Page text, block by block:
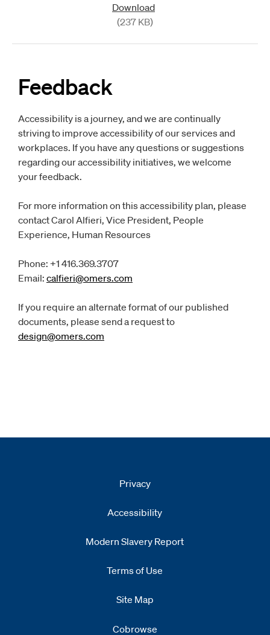
Download
(237 KB)
Feedback
Accessibility is a journey, and we are continually
striving to improve accessibility of our services and
workplaces. If you have any questions or suggestions
regarding our accessibility initiatives, we welcome
your feedback.
For more information on this accessibility plan, please
contact Carol Alfieri, Vice President, People
Experience, Human Resources
Phone: +1 416.369.3707
Email: calfieri@omers.com
If you require an alternate format of our published
documents, please send a request to
design@omers.com
Privacy
Accessibility
Modern Slavery Report
Terms of Use
Site Map
Cobrowse